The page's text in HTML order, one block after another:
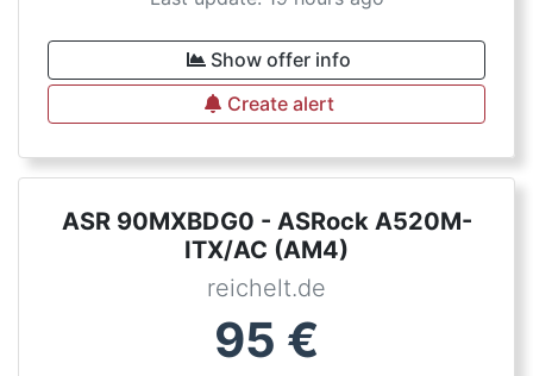
Show offer info
Create alert
ASR 90MXBDG0 - ASRock A520M-
ITX/AC (AM4)
reichelt.de
95 €